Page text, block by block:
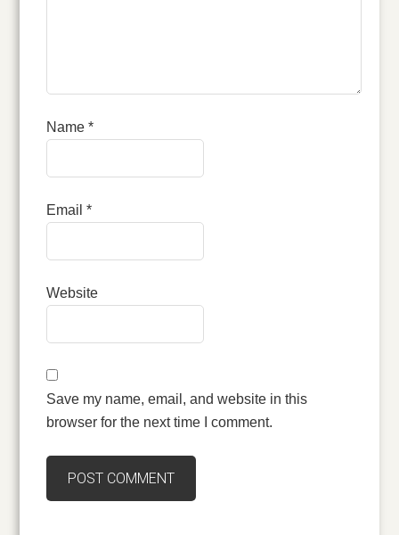
Name*
Email*
Website
Save my name, email, and website in this
browser for the next time I comment.